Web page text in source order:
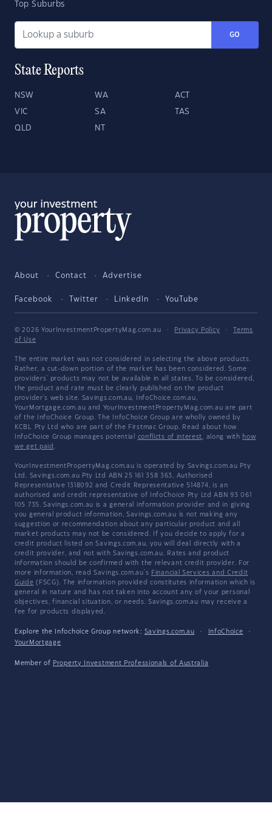
Top Suburbs
GO
State Reports
NSW WA ACT
VIC SA TAS
QLD NT
About Contact Advertise
Facebook Twitter LinkedIn YouTube
© 2026 YourInvestmentPropertyMag.com.au · Privacy Policy ·
Terms
of Use
The entire market was not considered in selecting the above products.
Rather, a cut-down portion of the market has been considered. Some
providers' products may not be available in all states. To be considered,
the product and rate must be clearly published on the product
provider's web site. Savings.com.au, InfoChoice.com.au,
YourMortgage.com.au and YourInvestmentPropertyMag.com.au are part
of the InfoChoice Group. The InfoChoice Group are wholly owned by
KCBL Pty Ltd who are part of the Firstmac Group. Read about how
InfoChoice Group manages potential conflicts of interest, along with how
we get paid .
YourInvestmentPropertyMag.com.au is operated by Savings.com.au Pty
Ltd. Savings.com.au Pty Ltd ABN 25 161 358 363, Authorised
Representative 1318092 and Credit Representative 514874, is an
authorised and credit representative of InfoChoice Pty Ltd ABN 93 061
105 735. Savings.com.au is a general information provider and in giving
you general product information, Savings.com.au is not making any
suggestion or recommendation about any particular product and all
market products may not be considered. If you decide to apply for a
credit product listed on Savings.com.au, you will deal directly with a
credit provider, and not with Savings.com.au. Rates and product
information should be confirmed with the relevant credit provider. For
more information, read Savings.com.au's Financial Services and Credit
Guide (FSCG). The information provided constitutes information which is
general in nature and has not taken into account any of your personal
objectives, financial situation, or needs. Savings.com.au may receive a
fee for products displayed.
Explore the Infochoice Group network: Savings.com.au · InfoChoice
·
YourMortgage
Member of Property Investment Professionals of Australia